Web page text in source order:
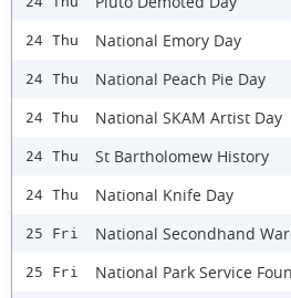
24 Thu National Emory Day
24 Thu National Peach Pie Day
24 Thu National SKAM Artist Day
24 Thu St Bartholomew History
24 Thu National Knife Day
25 Fri National Secondhand
25 Fri National Park Service